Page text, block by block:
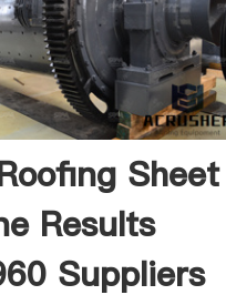
Sheet
Results
Suppliers